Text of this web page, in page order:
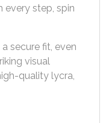
every step, spin
secure fit, even
visual
quality lycra,